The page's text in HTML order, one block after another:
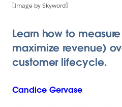
[Image by Skyword]
Learn how to
maximize revenue)
customer lifecycle.
Candice Gervase